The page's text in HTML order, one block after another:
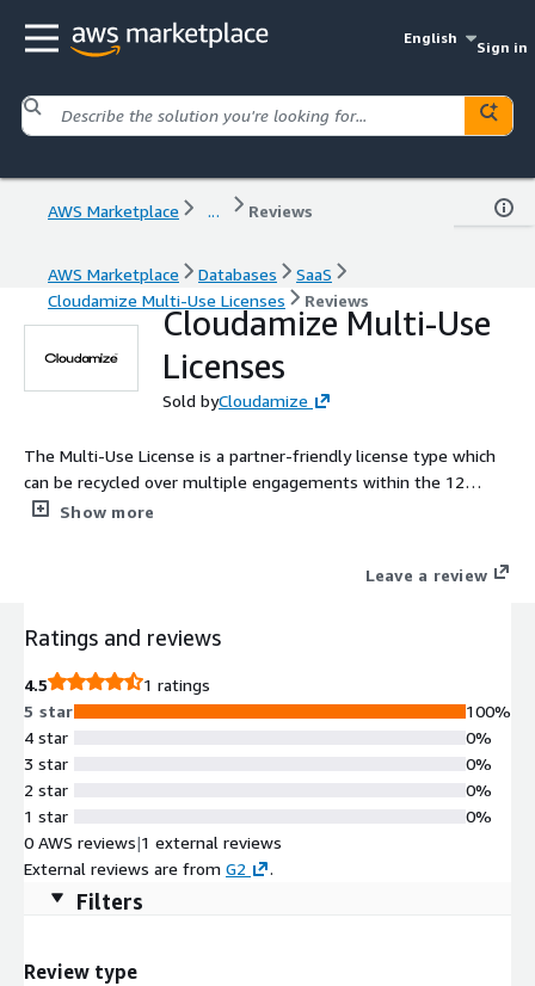
English
Sign in
AWS Marketplace ... Reviews
AWS Marketplace Databases
SaaS
Cloudamize Multi-Use Licenses
Reviews
Cloudamize Multi-Use
Licenses
Sold byCloudamize
The Multi-Use License is a partner-friendly license type which
can be recycled over multiple engagements within the 12
month contract period. See full description for additional
Show more
Leave a review
Ratings and reviews
4.5
1 ratings
5 star
4 star
3 star
2 star
1 star
100%
0%
0%
0%
0%
0 AWS reviews|1 external reviews
External reviews are from G2 .
Filters
Review type